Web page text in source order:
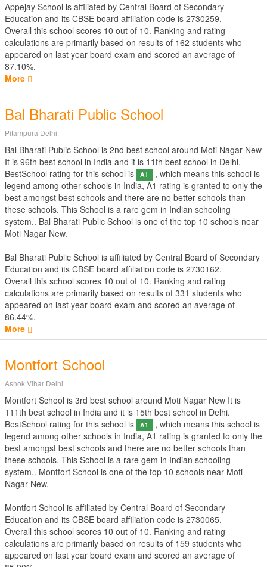
Appejay School is affiliated by Central Board of Secondary
Education and its CBSE board affiliation code is 2730259.
Overall this school scores 10 out of 10. Ranking and rating
calculations are primarily based on results of 162 students who
appeared on last year board exam and scored an average of
87.10%.
More
Bal Bharati Public School
Pitampura Delhi
Bal Bharati Public School is 2nd best school around Moti Nagar New
It is 96th best school in India and it is 11th best school in Delhi.
BestSchool rating for this school is
A1
, which means this school is
legend among other schools in India, A1 rating is granted to only the
best amongst best schools and there are no better schools than
these schools. This School is a rare gem in Indian schooling
system.. Bal Bharati Public School is one of the top 10 schools near
Moti Nagar New.
Bal Bharati Public School is affiliated by Central Board of Secondary
Education and its CBSE board affiliation code is 2730162.
Overall this school scores 10 out of 10. Ranking and rating
calculations are primarily based on results of 331 students who
appeared on last year board exam and scored an average of
86.44%.
More
Montfort School
Ashok Vihar Delhi
Montfort School is 3rd best school around Moti Nagar New It is
111th best school in India and it is 15th best school in Delhi.
BestSchool rating for this school is
A1
, which means this school is
legend among other schools in India, A1 rating is granted to only the
best amongst best schools and there are no better schools than
these schools. This School is a rare gem in Indian schooling
system.. Montfort School is one of the top 10 schools near Moti
Nagar New.
Montfort School is affiliated by Central Board of Secondary
Education and its CBSE board affiliation code is 2730065.
Overall this school scores 10 out of 10. Ranking and rating
calculations are primarily based on results of 159 students who
appeared on last year board exam and scored an average of